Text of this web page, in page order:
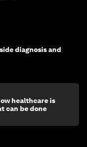
diagnosis and
healthcare is
can be done